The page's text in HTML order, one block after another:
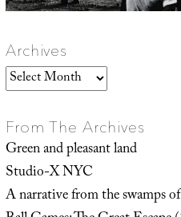
Archives
Archives
From The Archives
Green and pleasant land
Studio-X NYC
A narrative from the swamps